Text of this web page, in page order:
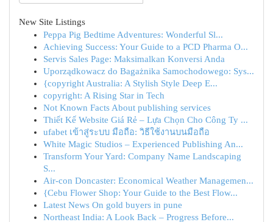
New Site Listings
Peppa Pig Bedtime Adventures: Wonderful Sl...
Achieving Success: Your Guide to a PCD Pharma O...
Servis Sales Page: Maksimalkan Konversi Anda
Uporządkowacz do Bagażnika Samochodowego: Sys...
{copyright Australia: A Stylish Style Deep E...
copyright: A Rising Star in Tech
Not Known Facts About publishing services
Thiết Kế Website Giá Rẻ – Lựa Chọn Cho Công Ty ...
ufabet เข้าสู่ระบบ มือถือ: วิธีใช้งานบนมือถือ
White Magic Studios – Experienced Publishing An...
Transform Your Yard: Company Name Landscaping
S...
Air-con Doncaster: Economical Weather Managemen...
{Cebu Flower Shop: Your Guide to the Best Flow...
Latest News On gold buyers in pune
Northeast India: A Look Back – Progress Before...